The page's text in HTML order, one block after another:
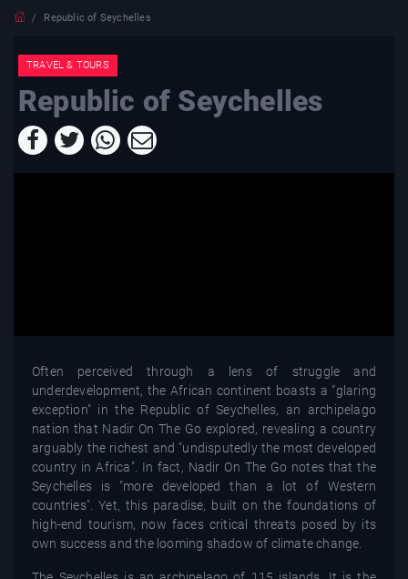
Republic of Seychelles
TRAVEL & TOURS
Republic of Seychelles
Often perceived through a lens of struggle and
underdevelopment, the African continent boasts a "glaring
exception" in the Republic of Seychelles, an archipelago
nation that Nadir On The Go explored, revealing a country
arguably the richest and "undisputedly the most developed
country in Africa". In fact, Nadir On The Go notes that the
Seychelles is "more developed than a lot of Western
countries". Yet, this paradise, built on the foundations of
high-end tourism, now faces critical threats posed by its
own success and the looming shadow of climate change.